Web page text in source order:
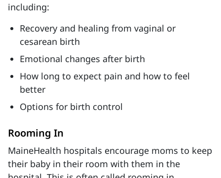
including:
Recovery and healing from vaginal or
cesarean birth
Emotional changes after birth
How long to expect pain and how to feel
better
Options for birth control
Rooming In
MaineHealth hospitals encourage moms to keep
their baby in their room with them in the